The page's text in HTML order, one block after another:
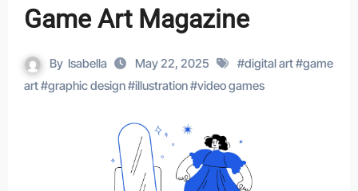
Game Art Magazine
By Isabella May 22, 2025 #digital art#game
art#graphic design#illustration#video games